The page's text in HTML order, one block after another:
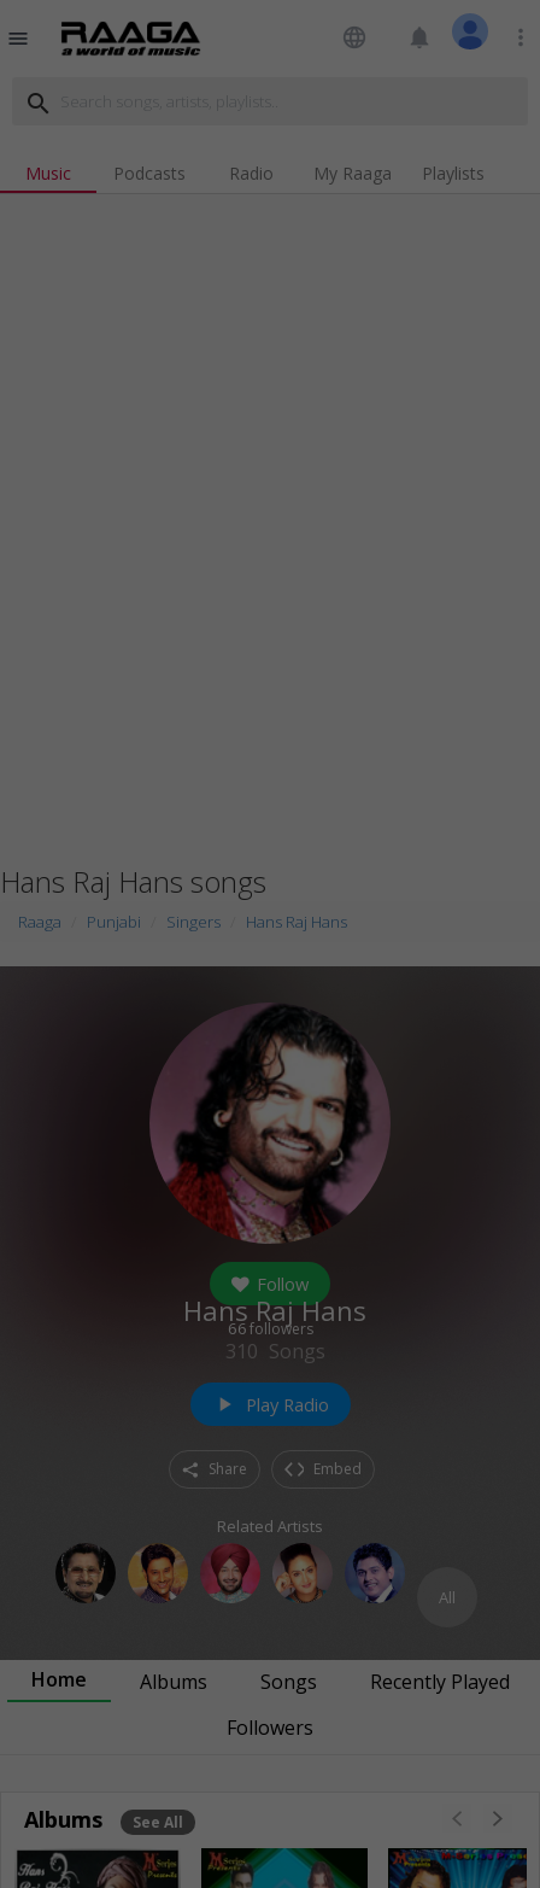
menu language notifications more_vert
search
Music Podcasts Radio My Raaga Playlists
Hans Raj Hans songs
Raaga Punjabi Singers Hans Raj Hans
Follow
66followers
Hans Raj Hans
310 Songs
play_arrow Play Radio
Share Embed
Related Artists
All
Home Albums Songs
Recently Played
Followers
Albums See All